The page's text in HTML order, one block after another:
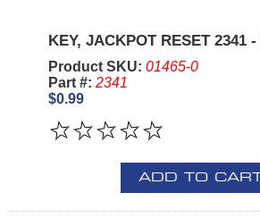
KEY, JACKPOT RESET 2341 -
Product SKU: 01465-0
Part #: 2341
$0.99
ADD TO CART